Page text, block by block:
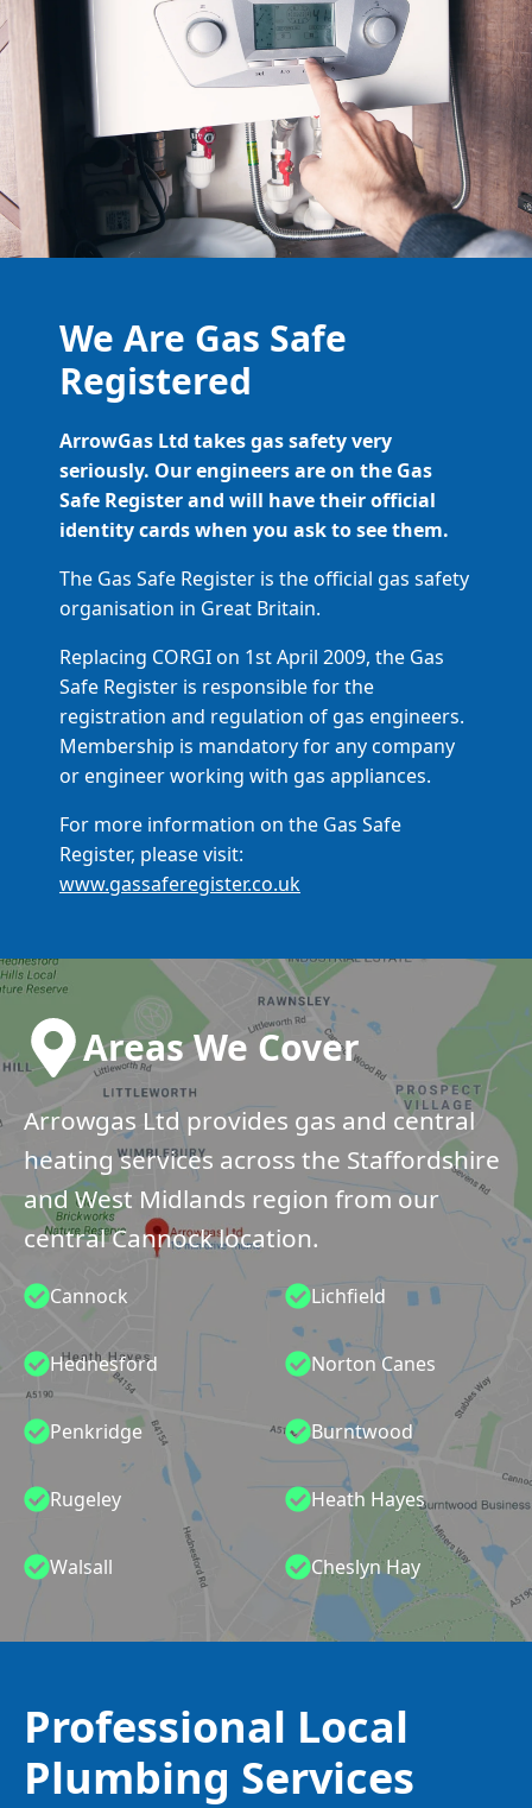
We Are Gas Safe
Registered
ArrowGas Ltd takes gas safety very
seriously. Our engineers are on the Gas
Safe Register and will have their official
identity cards when you ask to see them.
The Gas Safe Register is the official gas safety
organisation in Great Britain.
Replacing CORGI on 1st April 2009, the Gas
Safe Register is responsible for the
registration and regulation of gas engineers.
Membership is mandatory for any company
or engineer working with gas appliances.
For more information on the Gas Safe
Register, please visit:
www.gassaferegister.co.uk
Areas We Cover
Arrowgas Ltd provides gas and central
heating services across the Staffordshire
and West Midlands region from our
central Cannock location.
Cannock Lichfield
Hednesford Norton Canes
Penkridge Burntwood
Rugeley Heath Hayes
Walsall Cheslyn Hay
Professional Local
Plumbing Services